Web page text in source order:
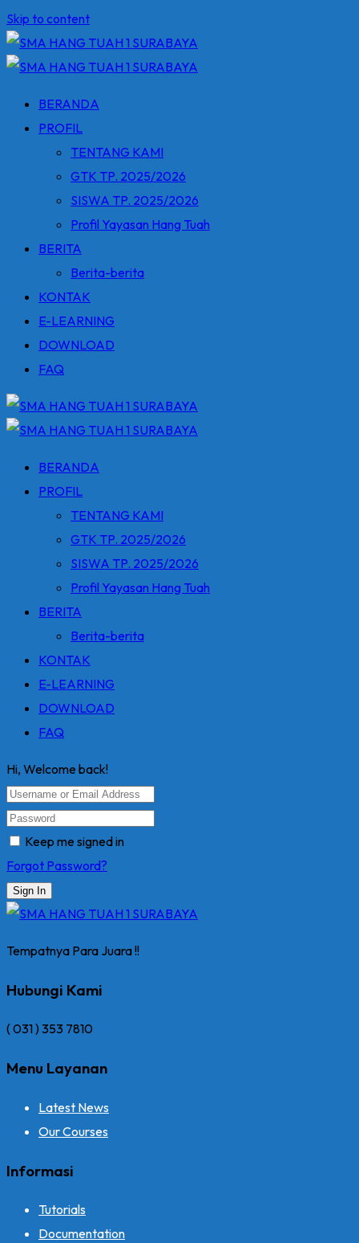
Skip to content
BERANDA
PROFIL
TENTANG KAMI
GTK TP. 2025/2026
SISWA TP. 2025/2026
Profil Yayasan Hang Tuah
BERITA
Berita-berita
KONTAK
E-LEARNING
DOWNLOAD
FAQ
BERANDA
PROFIL
TENTANG KAMI
GTK TP. 2025/2026
SISWA TP. 2025/2026
Profil Yayasan Hang Tuah
BERITA
Berita-berita
KONTAK
E-LEARNING
DOWNLOAD
FAQ
Hi, Welcome back!
Keep me signed in
Forgot Password?
Sign In
Tempatnya Para Juara !!
Hubungi Kami
( 031 ) 353 7810
Menu Layanan
Latest News
Our Courses
Informasi
Tutorials
Documentation